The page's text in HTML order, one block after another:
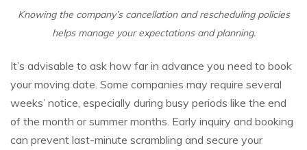
Knowing the company’s cancellation and rescheduling policies
helps manage your expectations and planning.
It’s advisable to ask how far in advance you need to book
your moving date. Some companies may require several
weeks’ notice, especially during busy periods like the end
of the month or summer months. Early inquiry and booking
can prevent last-minute scrambling and secure your